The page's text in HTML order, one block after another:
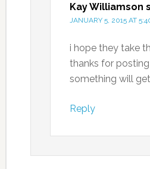
Kay Williamson
JANUARY 5, 2015 AT
i hope they take
thanks for
something will
Reply